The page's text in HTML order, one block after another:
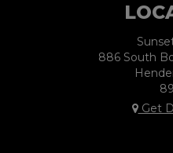
886 South
Get